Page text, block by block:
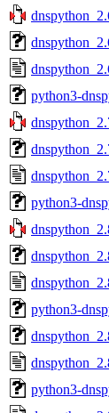
python3-
python3-
python3-
python3-